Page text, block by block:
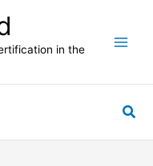
in the